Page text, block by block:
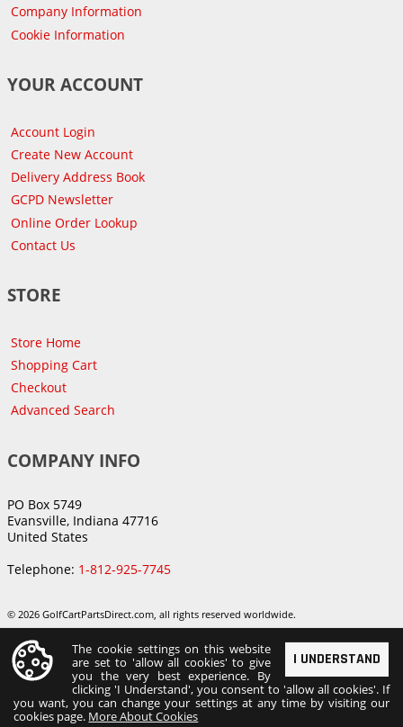
Company Information
Cookie Information
YOUR ACCOUNT
Account Login
Create New Account
Delivery Address Book
GCPD Newsletter
Online Order Lookup
Contact Us
STORE
Store Home
Shopping Cart
Checkout
Advanced Search
COMPANY INFO
PO Box 5749
Evansville, Indiana 47716
United States
Telephone: 1-812-925-7745
© 2026 GolfCartPartsDirect.com, all rights reserved worldwide.
I UNDERSTAND
The cookie settings on this website
are set to 'allow all cookies' to give
you the very best experience. By
clicking 'I Understand', you consent to 'allow all cookies'. If
you want, you can change your settings at any time by visiting our
cookies page. More About Cookies